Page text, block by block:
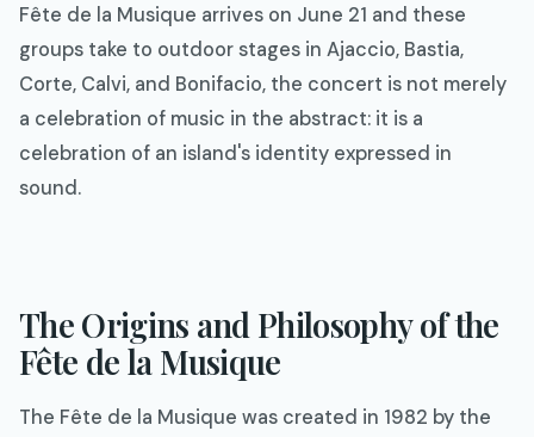
Fête de la Musique arrives on June 21 and these
groups take to outdoor stages in Ajaccio, Bastia,
Corte, Calvi, and Bonifacio, the concert is not merely
a celebration of music in the abstract: it is a
celebration of an island's identity expressed in
sound.
The Origins and Philosophy of the
Fête de la Musique
The Fête de la Musique was created in 1982 by the